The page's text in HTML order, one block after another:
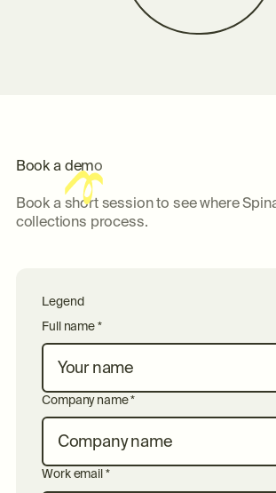
Book a demo
Book a short session to see where
collections process.
Legend
Full name *
Company name *
Work email *